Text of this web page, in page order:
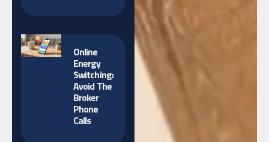
Online
Energy
Switching:
Avoid The
Broker
Phone
Calls